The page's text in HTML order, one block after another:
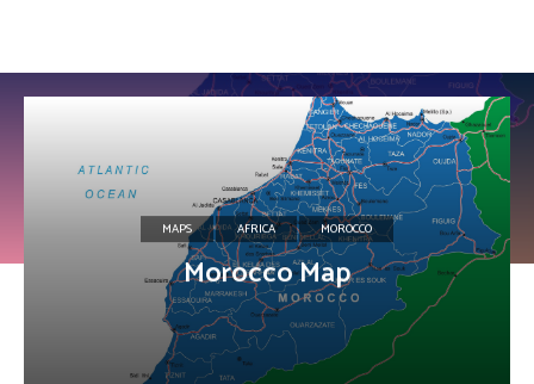
MAPS AFRICA MOROCCO
Morocco Map